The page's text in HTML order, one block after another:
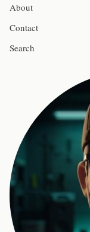
About
Contact
Search